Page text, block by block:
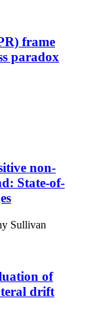
frame
paradox
non-
State-of-
Sullivan
of
drift